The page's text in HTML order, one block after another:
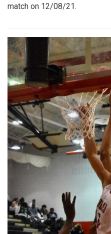
match on 12/08/21.